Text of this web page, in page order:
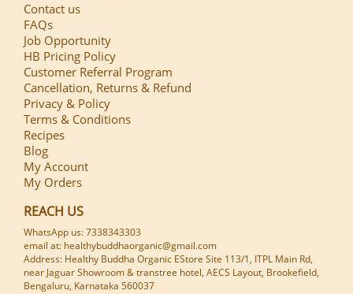
Contact us
FAQs
Job Opportunity
HB Pricing Policy
Customer Referral Program
Cancellation, Returns & Refund
Privacy & Policy
Terms & Conditions
Recipes
Blog
My Account
My Orders
REACH US
WhatsApp us: 7338343303
email at: healthybuddhaorganic@gmail.com
Address: Healthy Buddha Organic EStore Site 113/1, ITPL Main Rd,
near Jaguar Showroom & transtree hotel, AECS Layout, Brookefield,
Bengaluru, Karnataka 560037